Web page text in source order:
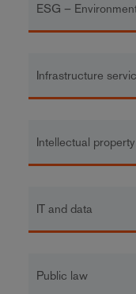
ESG –
Infrastructure
Intellectual property
IT and data
Public law